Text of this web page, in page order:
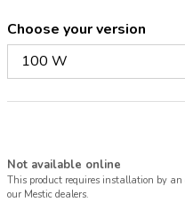
Choose your version
100 W
Not available online
This product requires installation by
our Mestic dealers.